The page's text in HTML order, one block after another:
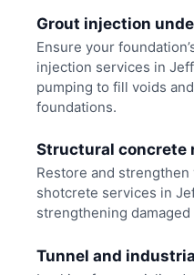
Grout injection
Ensure your
injection services in
pumping to fill voids
foundations.
Structural concrete
Restore and
shotcrete services in
strengthening
Tunnel and